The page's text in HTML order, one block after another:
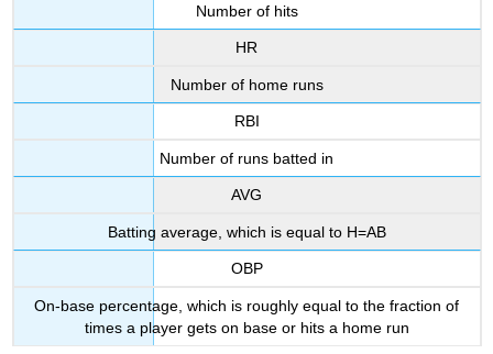
Number of hits
HR
Number of home runs
RBI
Number of runs batted in
AVG
Batting average, which is equal to H=AB
OBP
On-base percentage, which is roughly equal to the fraction of
times a player gets on base or hits a home run